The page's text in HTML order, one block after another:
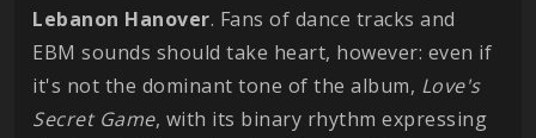
Lebanon Hanover. Fans of dance tracks and
EBM sounds should take heart, however: even if
it's not the dominant tone of the album, Love's
Secret Game, with its binary rhythm expressing